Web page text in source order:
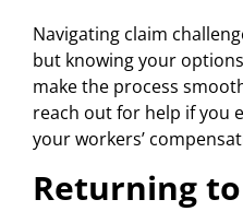
Navigating claim
but knowing your
make the process
reach out for help if you
your workers’
Returning